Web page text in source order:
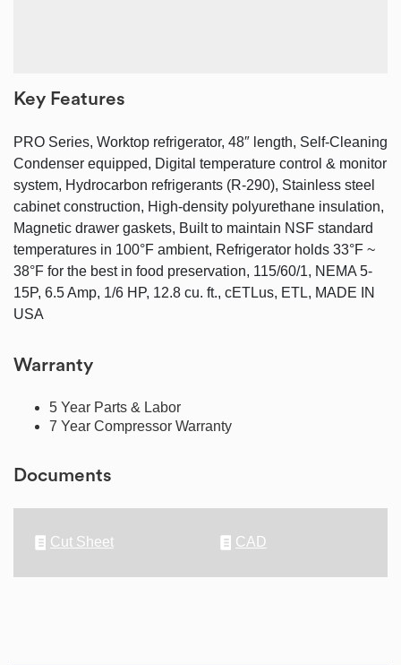
Key Features
PRO Series, Worktop refrigerator, 48″ length, Self-Cleaning
Condenser equipped, Digital temperature control & monitor
system, Hydrocarbon refrigerants (R-290), Stainless steel
cabinet construction, High-density polyurethane insulation,
Magnetic drawer gaskets, Built to maintain NSF standard
temperatures in 100°F ambient, Refrigerator holds 33°F ~
38°F for the best in food preservation, 115/60/1, NEMA 5-
15P, 6.5 Amp, 1/6 HP, 12.8 cu. ft., cETLus, ETL, MADE IN
USA
Warranty
5 Year Parts & Labor
7 Year Compressor Warranty
Documents
Cut Sheet CAD